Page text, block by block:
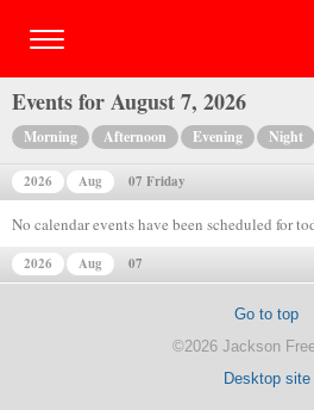
Events for August 7, 2026
Morning Afternoon Evening Night
2026 Aug 07 Friday
No calendar events have been scheduled for
2026 Aug 07
Go to top
©2026 Jackson
Desktop site